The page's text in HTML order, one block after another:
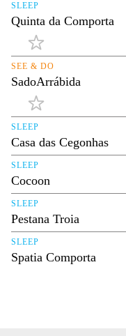
SLEEP
Quinta da Comporta
SEE & DO
SadoArrábida
SLEEP
Casa das Cegonhas
SLEEP
Cocoon
SLEEP
Pestana Troia
SLEEP
Spatia Comporta